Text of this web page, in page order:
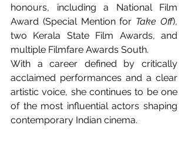
honours, including a National Film
Award (Special Mention for Take Off),
two Kerala State Film Awards, and
multiple Filmfare Awards South.
With a career defined by critically
acclaimed performances and a clear
artistic voice, she continues to be one
of the most influential actors shaping
contemporary Indian cinema.